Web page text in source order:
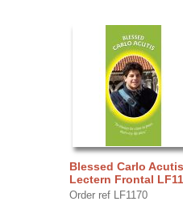
Blessed Carlo
Lectern Frontal
Order ref LF1170